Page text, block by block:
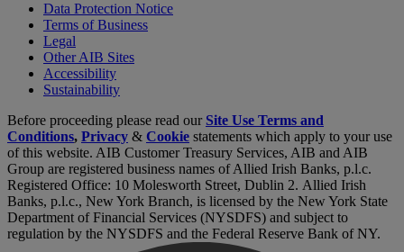
Data Protection Notice
Terms of Business
Legal
Other AIB Sites
Accessibility
Sustainability
Before proceeding please read our Site Use Terms and
Conditions, Privacy & Cookie statements which apply to your use
of this website. AIB Customer Treasury Services, AIB and AIB
Group are registered business names of Allied Irish Banks, p.l.c.
Registered Office: 10 Molesworth Street, Dublin 2. Allied Irish
Banks, p.l.c., New York Branch, is licensed by the New York State
Department of Financial Services (NYSDFS) and subject to
regulation by the NYSDFS and the Federal Reserve Bank of NY.